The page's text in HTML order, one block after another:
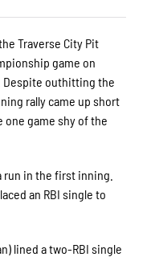
Traverse City Pit
game on
Despite outhitting the
rally came up short
one game shy of the
in the first inning.
an RBI single to
lined a two-RBI single